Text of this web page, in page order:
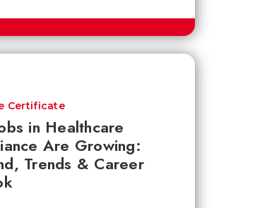
in Healthcare
Are Growing:
Trends & Career
Certificate